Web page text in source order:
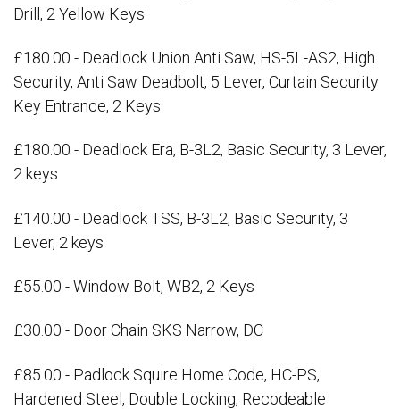
Drill, 2 Yellow Keys
£180.00 - Deadlock Union Anti Saw, HS-5L-AS2, High
Security, Anti Saw Deadbolt, 5 Lever, Curtain Security
Key Entrance, 2 Keys
£180.00 - Deadlock Era, B-3L2, Basic Security, 3 Lever,
2 keys
£140.00 - Deadlock TSS, B-3L2, Basic Security, 3
Lever, 2 keys
£55.00 - Window Bolt, WB2, 2 Keys
£30.00 - Door Chain SKS Narrow, DC
£85.00 - Padlock Squire Home Code, HC-PS,
Hardened Steel, Double Locking, Recodeable